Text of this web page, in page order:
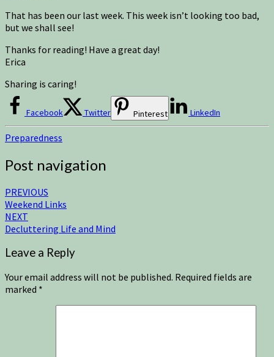
That has been our last week. This week isn’t looking too bad,
but we shall see!
Thanks for reading! Have a great day!
Erica
Sharing is caring!
Facebook Twitter Pinterest LinkedIn
Preparedness
Post navigation
PREVIOUS
Weekend Links
NEXT
Decluttering Life and Mind
Leave a Reply
Your email address will not be published. Required fields are
marked *